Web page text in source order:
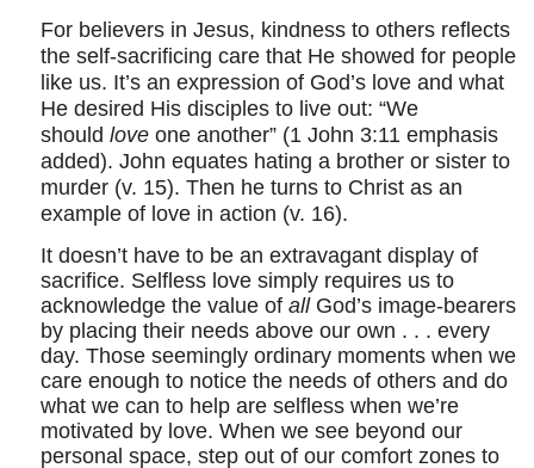
For believers in Jesus, kindness to others reflects
the self-sacrificing care that He showed for people
like us. It’s an expression of God’s love and what
He desired His disciples to live out: “We
should love one another” (1 John 3:11 emphasis
added). John equates hating a brother or sister to
murder (v. 15). Then he turns to Christ as an
example of love in action (v. 16).
It doesn’t have to be an extravagant display of
sacrifice. Selfless love simply requires us to
acknowledge the value of allGod’s image-bearers
by placing their needs above our own . . . every
day. Those seemingly ordinary moments when we
care enough to notice the needs of others and do
what we can to help are selfless when we’re
motivated by love. When we see beyond our
personal space, step out of our comfort zones to